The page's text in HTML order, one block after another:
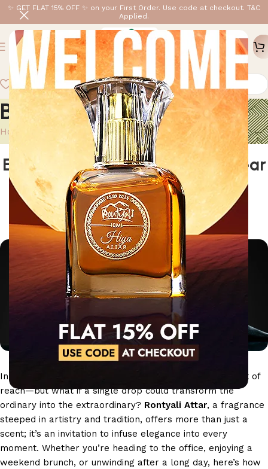
✨ GET FLAT 15% OFF ✨ on your First Order. Use code at checkout. T&C
Applied.
Blog
Home Blog
BLOG
Elevate Your Routine: How to Wear
Rontyali Attar for Effortless
Sophistication
rontyaliOn April 29, 2025
In the rush of daily life, moments of luxury often feel out of
reach—but what if a single drop could transform the
ordinary into the extraordinary? Rontyali Attar, a fragrance
steeped in artistry and tradition, offers more than just a
scent; it’s an invitation to infuse elegance into every
moment. Whether you’re heading to the office, enjoying a
weekend brunch, or unwinding after a long day, here’s how